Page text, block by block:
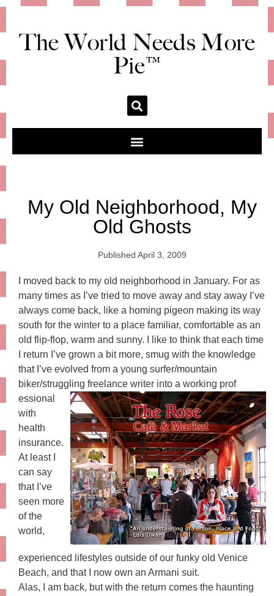
The World Needs More
Pie™
My Old Neighborhood, My
Old Ghosts
Published April 3, 2009
I moved back to my old neighborhood in January. For as
many times as I’ve tried to move away and stay away I’ve
always come back, like a homing pigeon making its way
south for the winter to a place familiar, comfortable as an
old flip-flop, warm and sunny. I like to think that each time
I return I’ve grown a bit more, smug with the knowledge
that I’ve evolved from a young surfer/mountain
biker/struggling freelance writer into a working prof
essional
with
health
insurance.
At least I
can say
that I’ve
seen more
of the
world,
experienced lifestyles outside of our funky old Venice
Beach, and that I now own an Armani suit.
Alas, I am back, but with the return comes the haunting